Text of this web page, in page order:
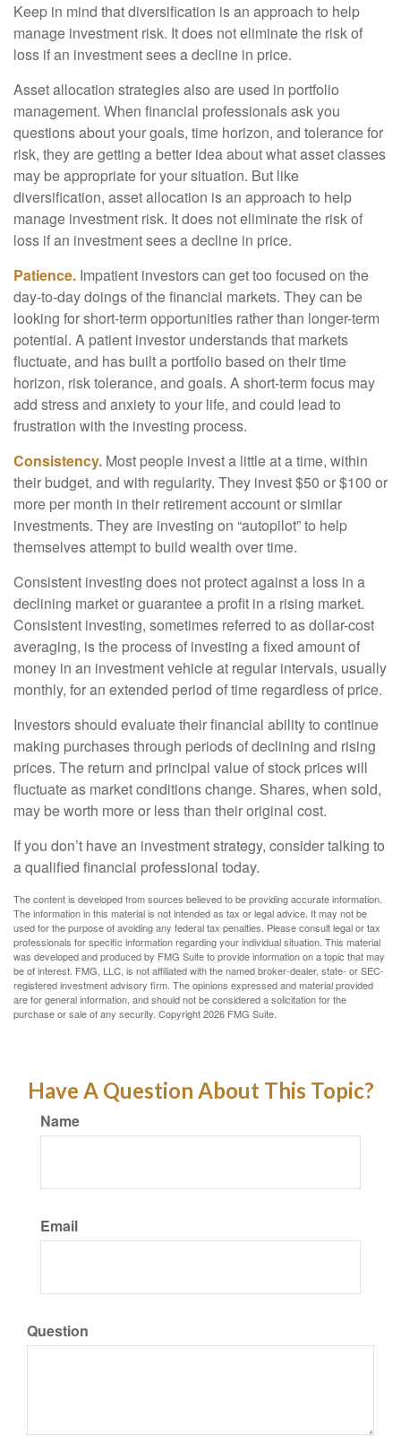
Keep in mind that diversification is an approach to help
manage investment risk. It does not eliminate the risk of
loss if an investment sees a decline in price.
Asset allocation strategies also are used in portfolio
management. When financial professionals ask you
questions about your goals, time horizon, and tolerance for
risk, they are getting a better idea about what asset classes
may be appropriate for your situation. But like
diversification, asset allocation is an approach to help
manage investment risk. It does not eliminate the risk of
loss if an investment sees a decline in price.
Patience. Impatient investors can get too focused on the
day-to-day doings of the financial markets. They can be
looking for short-term opportunities rather than longer-term
potential. A patient investor understands that markets
fluctuate, and has built a portfolio based on their time
horizon, risk tolerance, and goals. A short-term focus may
add stress and anxiety to your life, and could lead to
frustration with the investing process.
Consistency. Most people invest a little at a time, within
their budget, and with regularity. They invest $50 or $100 or
more per month in their retirement account or similar
investments. They are investing on “autopilot” to help
themselves attempt to build wealth over time.
Consistent investing does not protect against a loss in a
declining market or guarantee a profit in a rising market.
Consistent investing, sometimes referred to as dollar-cost
averaging, is the process of investing a fixed amount of
money in an investment vehicle at regular intervals, usually
monthly, for an extended period of time regardless of price.
Investors should evaluate their financial ability to continue
making purchases through periods of declining and rising
prices. The return and principal value of stock prices will
fluctuate as market conditions change. Shares, when sold,
may be worth more or less than their original cost.
If you don’t have an investment strategy, consider talking to
a qualified financial professional today.
The content is developed from sources believed to be providing accurate information.
The information in this material is not intended as tax or legal advice. It may not be
used for the purpose of avoiding any federal tax penalties. Please consult legal or tax
professionals for specific information regarding your individual situation. This material
was developed and produced by FMG Suite to provide information on a topic that may
be of interest. FMG, LLC, is not affiliated with the named broker-dealer, state- or SEC-
registered investment advisory firm. The opinions expressed and material provided
are for general information, and should not be considered a solicitation for the
purchase or sale of any security. Copyright2026 FMG Suite.
Have A Question About This Topic?
Name
Email
Question